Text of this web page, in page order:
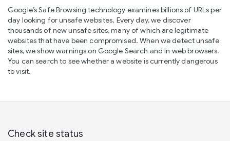
Google’s Safe Browsing technology examines billions of URLs per
day looking for unsafe websites. Every day, we discover
thousands of new unsafe sites, many of which are legitimate
websites that have been compromised. When we detect unsafe
sites, we show warnings on Google Search and in web browsers.
You can search to see whether a website is currently dangerous
to visit.
Check site status